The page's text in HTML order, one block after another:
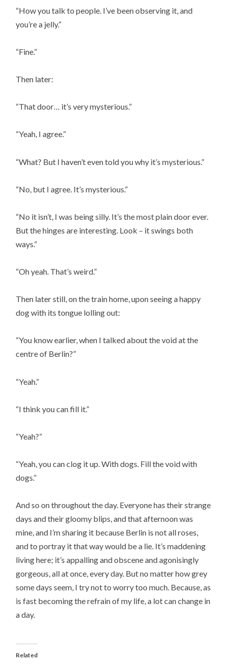
“How you talk to people. I’ve been observing it, and
you’re a jelly.”
“Fine.”
Then later:
“That door… it’s very mysterious.”
“Yeah, I agree.”
“What? But I haven’t even told you why it’s mysterious.”
“No, but I agree. It’s mysterious.”
“No it isn’t, I was being silly. It’s the most plain door ever.
But the hinges are interesting. Look – it swings both
ways.”
“Oh yeah. That’s weird.”
Then later still, on the train home, upon seeing a happy
dog with its tongue lolling out:
“You know earlier, when I talked about the void at the
centre of Berlin?”
“Yeah.”
“I think you can fill it.”
“Yeah?”
“Yeah, you can clog it up. With dogs. Fill the void with
dogs.”
And so on throughout the day. Everyone has their strange
days and their gloomy blips, and that afternoon was
mine, and I’m sharing it because Berlin is not all roses,
and to portray it that way would be a lie. It’s maddening
living here; it’s appalling and obscene and agonisingly
gorgeous, all at once, every day. But no matter how grey
some days seem, I try not to worry too much. Because, as
is fast becoming the refrain of my life, a lot can change in
a day.
Related